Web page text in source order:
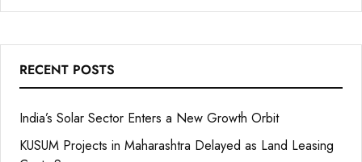
RECENT POSTS
India’s Solar Sector Enters a New Growth Orbit
KUSUM Projects in Maharashtra Delayed as Land Leasing